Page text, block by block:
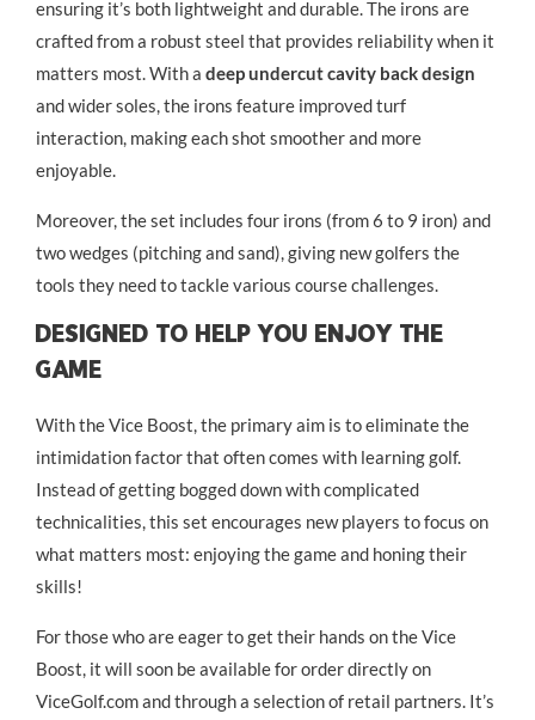
ensuring it’s both lightweight and durable. The irons are
crafted from a robust steel that provides reliability when it
matters most. With a deep undercut cavity back design
and wider soles, the irons feature improved turf
interaction, making each shot smoother and more
enjoyable.
Moreover, the set includes four irons (from 6 to 9 iron) and
two wedges (pitching and sand), giving new golfers the
tools they need to tackle various course challenges.
Designed To Help You Enjoy The
Game
With the Vice Boost, the primary aim is to eliminate the
intimidation factor that often comes with learning golf.
Instead of getting bogged down with complicated
technicalities, this set encourages new players to focus on
what matters most: enjoying the game and honing their
skills!
For those who are eager to get their hands on the Vice
Boost, it will soon be available for order directly on
ViceGolf.com and through a selection of retail partners. It’s